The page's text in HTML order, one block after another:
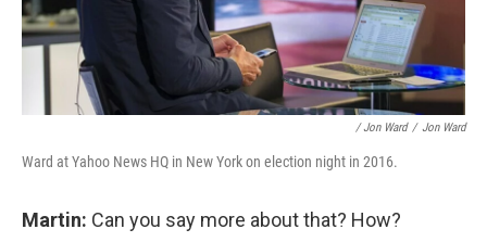
/ Jon Ward / Jon Ward
Ward at Yahoo News HQ in New York on election night in 2016.
Martin: Can you say more about that? How?